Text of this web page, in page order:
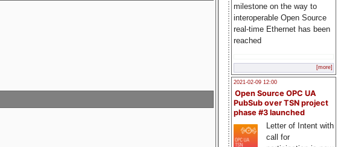
milestone on the way to
interoperable Open Source
real-time Ethernet has been
reached
[more]
2021-02-09 12:00
Open Source OPC UA
PubSub over TSN project
phase #3 launched
Letter of Intent with
call for